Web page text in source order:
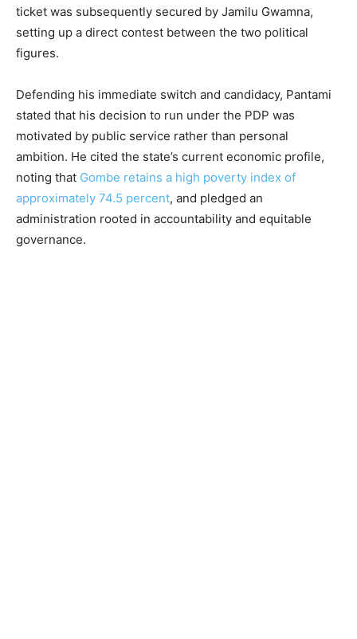
ticket was subsequently secured by Jamilu Gwamna,
setting up a direct contest between the two political
figures.
Defending his immediate switch and candidacy, Pantami
stated that his decision to run under the PDP was
motivated by public service rather than personal
ambition. He cited the state’s current economic profile,
noting that Gombe retains a high poverty index of
approximately 74.5 percent, and pledged an
administration rooted in accountability and equitable
governance.